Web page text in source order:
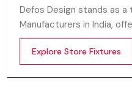
Defos Design stands as
Manufacturers in India,
fixtures that enhance
customer flow.
Explore Store Fixtures